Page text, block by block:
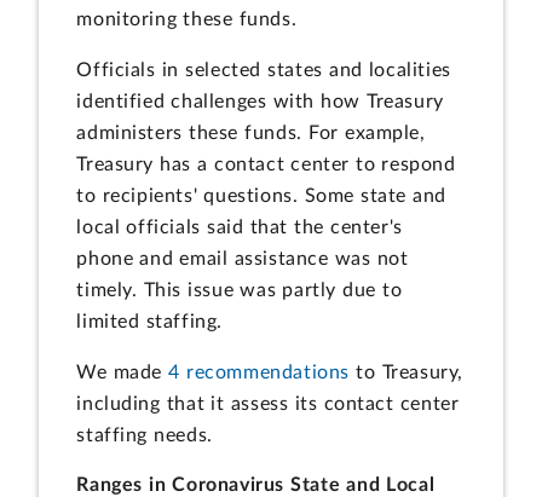
monitoring these funds.
Officials in selected states and localities
identified challenges with how Treasury
administers these funds. For example,
Treasury has a contact center to respond
to recipients' questions. Some state and
local officials said that the center's
phone and email assistance was not
timely. This issue was partly due to
limited staffing.
We made4 recommendations to Treasury,
including that it assess its contact center
staffing needs.
Ranges in Coronavirus State and Local